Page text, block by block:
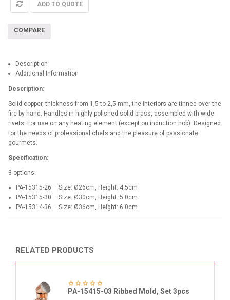
ADD TO QUOTE
COMPARE
Description
Additional Information
Description:
Solid copper, thickness from 1,5 to 2,5 mm, the interiors are tinned over the
fire by hand. Handles in highly polished solid brass, assembled with wide
rivets. For use on any heating element (except on induction hob). Designed
for the needs of professional chefs and the pleasure of passionate
gourmets.
Specification:
3 options:
PA-15315-26 – Size: Ø26cm, Height: 4.5cm
PA-15315-30 – Size: Ø30cm, Height: 5.0cm
PA-15314-36 – Size: Ø36cm, Height: 6.0cm
RELATED PRODUCTS
PA-15415-03 Ribbed Mold, Set 3pcs